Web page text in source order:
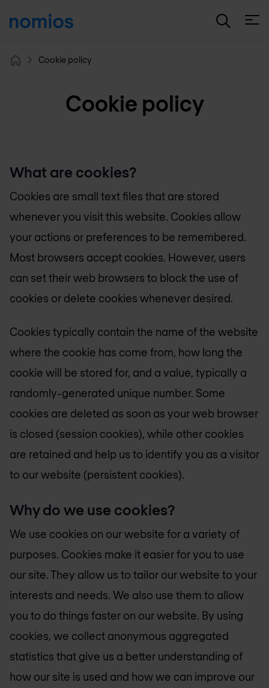
Cookie policy
Cookie policy
What are cookies?
Cookies are small text files that are stored
whenever you visit this website. Cookies allow
your actions or preferences to be remembered.
Most browsers accept cookies. However, users
can set their web browsers to block the use of
cookies or delete cookies whenever desired.
Cookies typically contain the name of the website
where the cookie has come from, how long the
cookie will be stored for, and a value, typically a
randomly-generated unique number. Some
cookies are deleted as soon as your web browser
is closed (session cookies), while other cookies
are retained and help us to identify you as a visitor
to our website (persistent cookies).
Why do we use cookies?
We use cookies on our website for a variety of
purposes. Cookies make it easier for you to use
our site. They allow us to tailor our website to your
interests and needs. We also use them to allow
you to do things faster on our website. By using
cookies, we collect anonymous aggregated
statistics that give us a better understanding of
how our site is used and how we can improve our